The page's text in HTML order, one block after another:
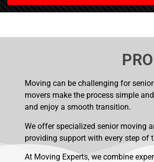
Moving can be challenging for
movers make the process simple
and enjoy a smooth transition.
We offer specialized senior moving
providing support with every step
At Moving Experts, we combine